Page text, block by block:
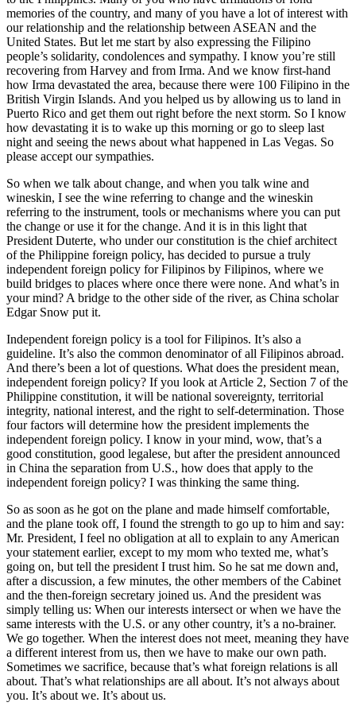
memories of the country, and many of you have a lot of interest with
our relationship and the relationship between ASEAN and the
United States. But let me start by also expressing the Filipino
people’s solidarity, condolences and sympathy. I know you’re still
recovering from Harvey and from Irma. And we know first-hand
how Irma devastated the area, because there were 100 Filipino in the
British Virgin Islands. And you helped us by allowing us to land in
Puerto Rico and get them out right before the next storm. So I know
how devastating it is to wake up this morning or go to sleep last
night and seeing the news about what happened in Las Vegas. So
please accept our sympathies.
So when we talk about change, and when you talk wine and
wineskin, I see the wine referring to change and the wineskin
referring to the instrument, tools or mechanisms where you can put
the change or use it for the change. And it is in this light that
President Duterte, who under our constitution is the chief architect
of the Philippine foreign policy, has decided to pursue a truly
independent foreign policy for Filipinos by Filipinos, where we
build bridges to places where once there were none. And what’s in
your mind? A bridge to the other side of the river, as China scholar
Edgar Snow put it.
Independent foreign policy is a tool for Filipinos. It’s also a
guideline. It’s also the common denominator of all Filipinos abroad.
And there’s been a lot of questions. What does the president mean,
independent foreign policy? If you look at Article 2, Section 7 of the
Philippine constitution, it will be national sovereignty, territorial
integrity, national interest, and the right to self-determination. Those
four factors will determine how the president implements the
independent foreign policy. I know in your mind, wow, that’s a
good constitution, good legalese, but after the president announced
in China the separation from U.S., how does that apply to the
independent foreign policy? I was thinking the same thing.
So as soon as he got on the plane and made himself comfortable,
and the plane took off, I found the strength to go up to him and say:
Mr. President, I feel no obligation at all to explain to any American
your statement earlier, except to my mom who texted me, what’s
going on, but tell the president I trust him. So he sat me down and,
after a discussion, a few minutes, the other members of the Cabinet
and the then-foreign secretary joined us. And the president was
simply telling us: When our interests intersect or when we have the
same interests with the U.S. or any other country, it’s a no-brainer.
We go together. When the interest does not meet, meaning they have
a different interest from us, then we have to make our own path.
Sometimes we sacrifice, because that’s what foreign relations is all
about. That’s what relationships are all about. It’s not always about
you. It’s about we. It’s about us.